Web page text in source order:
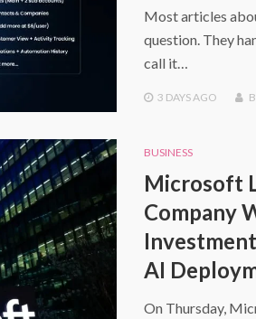
Most articles
question. They
call it…
3 DAYSAGO
BUSINESS
Microsoft
Company
AI
On Thursday,